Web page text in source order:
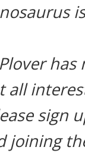
all
sign
joining